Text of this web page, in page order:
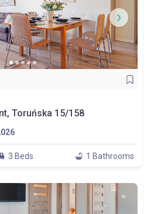
Toruńska 15/158
3 Beds 1 Bathrooms